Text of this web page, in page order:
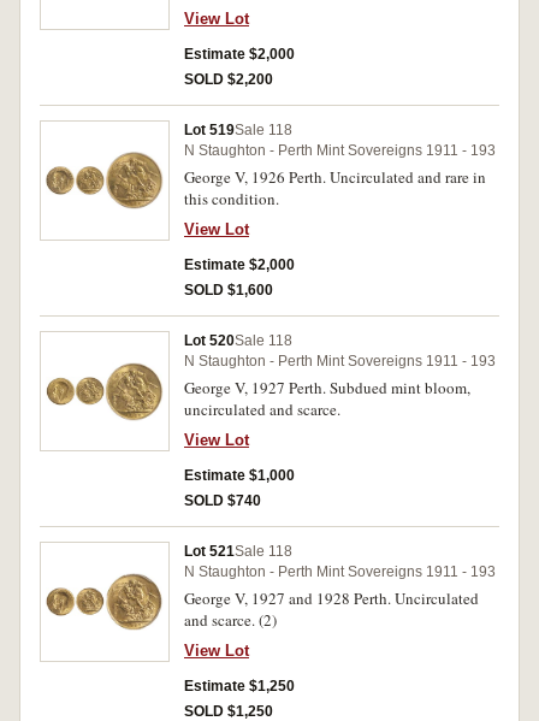
View Lot
Estimate $2,000
SOLD $2,200
Lot 519Sale 118
N Staughton - Perth Mint Sovereigns 1911 - 193
George V, 1926 Perth. Uncirculated and rare in
this condition.
View Lot
Estimate $2,000
SOLD $1,600
Lot 520Sale 118
N Staughton - Perth Mint Sovereigns 1911 - 193
George V, 1927 Perth. Subdued mint bloom,
uncirculated and scarce.
View Lot
Estimate $1,000
SOLD $740
Lot 521Sale 118
N Staughton - Perth Mint Sovereigns 1911 - 193
George V, 1927 and 1928 Perth. Uncirculated
and scarce. (2)
View Lot
Estimate $1,250
SOLD $1,250